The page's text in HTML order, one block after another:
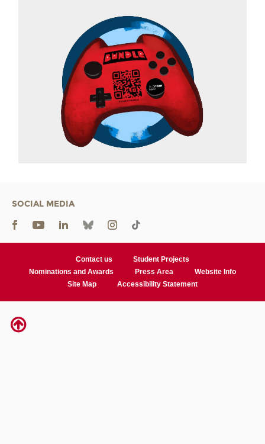
SOCIAL MEDIA
Contact us
Student Projects
Nominations and Awards
Press Area
Website Info
Site Map
Accessibility Statement